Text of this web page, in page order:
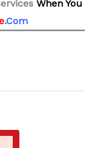
When You
.Com